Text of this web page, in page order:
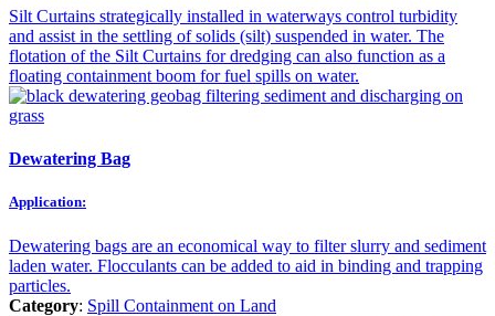
Silt Curtains strategically installed in waterways control turbidity
and assist in the settling of solids (silt) suspended in water. The
flotation of the Silt Curtains for dredging can also function as a
floating containment boom for fuel spills on water.
Dewatering Bag
Application:
Dewatering bags are an economical way to filter slurry and sediment
laden water. Flocculants can be added to aid in binding and trapping
particles.
Category: Spill Containment on Land